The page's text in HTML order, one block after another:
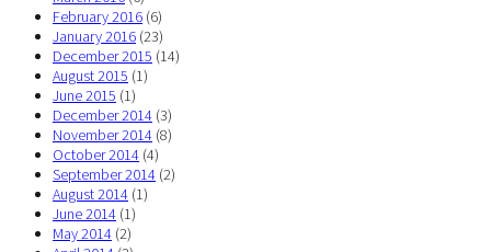
February 2016 (6)
January 2016 (23)
December 2015 (14)
August 2015 (1)
June 2015 (1)
December 2014 (3)
November 2014 (8)
October 2014 (4)
September 2014 (2)
August 2014 (1)
June 2014 (1)
May 2014 (2)